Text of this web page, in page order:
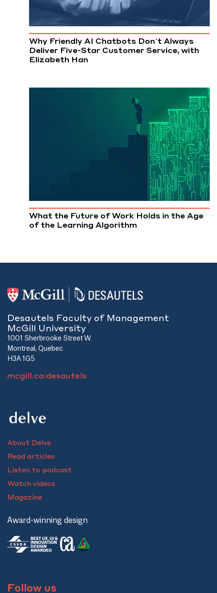
Why Friendly AI Chatbots Don’t Always
Deliver Five-Star Customer Service, with
Elizabeth Han
What the Future of Work Holds in the Age
of the Learning Algorithm
Desautels Faculty of Management
McGill University
1001 Sherbrooke Street W
Montreal, Quebec
H3A 1G5
mcgill.ca/desautels
About Delve
Read articles
Listen to podcast
Watch videos
Magazine
Award-winning design
Follow us